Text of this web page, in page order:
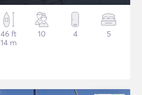
46 ft
14 m
10 4 5